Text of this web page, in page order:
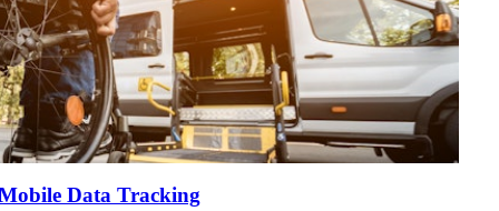
Mobile Data Tracking